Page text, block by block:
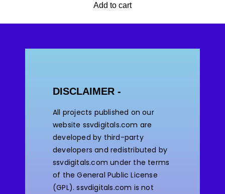
Add to cart
DISCLAIMER -
All projects published on our
website ssvdigitals.com are
developed by third-party
developers and redistributed by
ssvdigitals.com under the terms
of the General Public License
(GPL). ssvdigitals.com is not